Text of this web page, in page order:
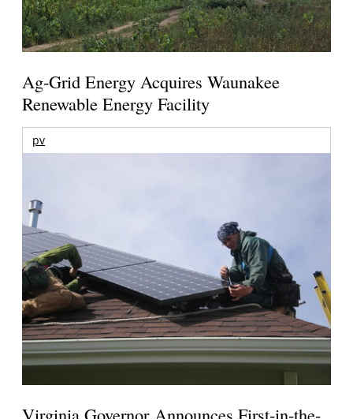
Ag-Grid Energy Acquires Waunakee
Renewable Energy Facility
pv